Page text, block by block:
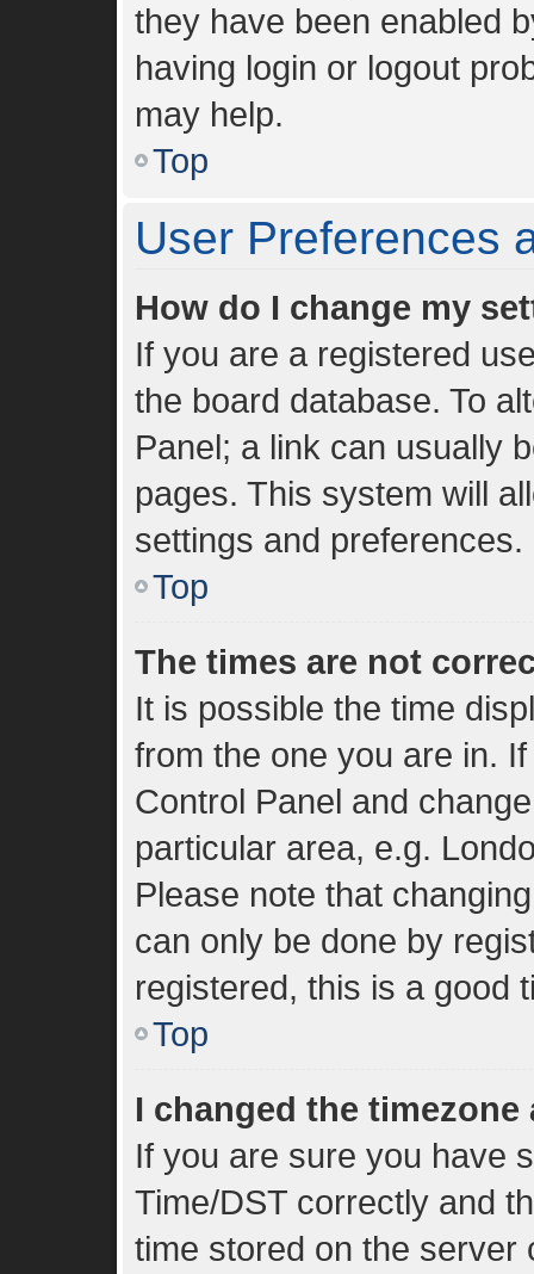
they have been enabled
having login or logout
may help.
Top
User Preferences
How do I change my
If you are a registered
the board database. To
Panel; a link can usually
pages. This system will
settings and preferences.
Top
The times are not
It is possible the time
from the one you are in.
Control Panel and
particular area, e.g.
Please note that
can only be done by
registered, this is a good
Top
I changed the
If you are sure you have
Time/DST correctly and
time stored on the server